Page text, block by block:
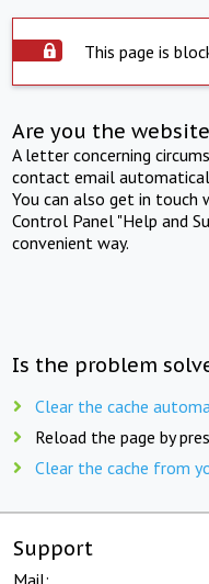
This page is
Are you the
A letter concerning
contact email
You can also get in
Control Panel "Help and
convenient way.
Is the problem
Clear the cache
Reload the page by
Clear the cache from
Support
Mail: